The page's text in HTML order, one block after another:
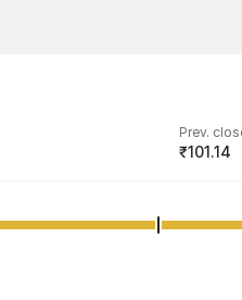
Prev.
₹101.14